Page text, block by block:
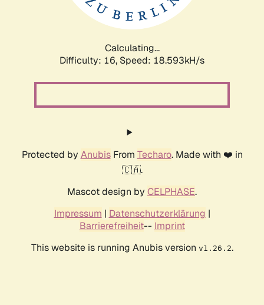
Calculating...
Difficulty: 16, Speed: 18.593kH/s
Protected by AnubisFrom Techaro. Made with ❤️ in
🇨🇦.
Mascot design by CELPHASE.
Impressum | Datenschutzerklärung |
Barrierefreiheit-- Imprint
This website is running Anubis version v1.26.2.